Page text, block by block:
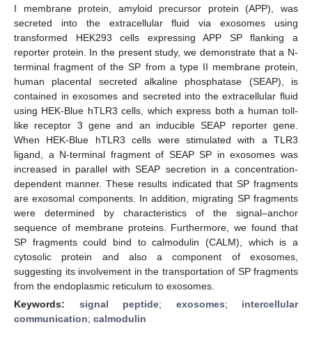
I membrane protein, amyloid precursor protein (APP), was
secreted into the extracellular fluid via exosomes using
transformed HEK293 cells expressing APP SP flanking a
reporter protein. In the present study, we demonstrate that a N-
terminal fragment of the SP from a type II membrane protein,
human placental secreted alkaline phosphatase (SEAP), is
contained in exosomes and secreted into the extracellular fluid
using HEK-Blue hTLR3 cells, which express both a human toll-
like receptor 3 gene and an inducible SEAP reporter gene.
When HEK-Blue hTLR3 cells were stimulated with a TLR3
ligand, a N-terminal fragment of SEAP SP in exosomes was
increased in parallel with SEAP secretion in a concentration-
dependent manner. These results indicated that SP fragments
are exosomal components. In addition, migrating SP fragments
were determined by characteristics of the signal–anchor
sequence of membrane proteins. Furthermore, we found that
SP fragments could bind to calmodulin (CALM), which is a
cytosolic protein and also a component of exosomes,
suggesting its involvement in the transportation of SP fragments
from the endoplasmic reticulum to exosomes.
Keywords: signal peptide; exosomes; intercellular
communication; calmodulin